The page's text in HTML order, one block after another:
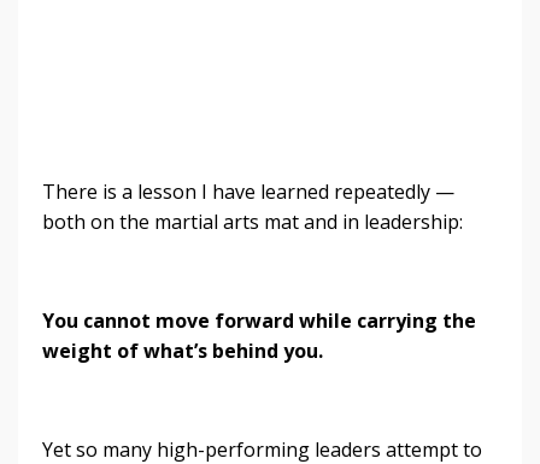
There is a lesson I have learned repeatedly —
both on the martial arts mat and in leadership:
You cannot move forward while carrying the
weight of what’s behind you.
Yet so many high-performing leaders attempt to